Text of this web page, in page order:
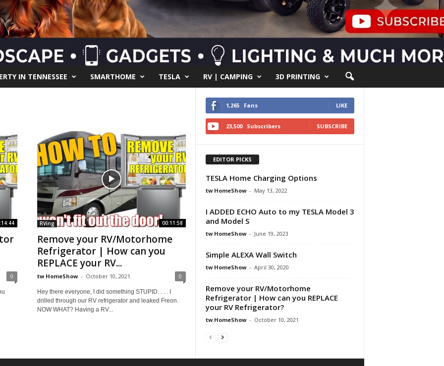
IN TENNESSEE SMARTHOME TESLA RV | CAMPING 3D PRINTING
0
00:11:58
RVing
Remove your RV/Motorhome
Refrigerator | How can you
REPLACE your RV...
tw HomeShow - October 10, 2021 0
Hey there everyone, I did something STUPID. . . . I
drilled through our RV refrigerator and leaked Freon.
NOW WHAT? Having a RV...
1,265 Fans LIKE
23,500 Subscribers SUBSCRIBE
EDITOR PICKS
TESLA Home Charging Options
tw HomeShow - May 13, 2022
I ADDED ECHO Auto to my TESLA Model 3
and Model S
tw HomeShow - June 19, 2023
Simple ALEXA Wall Switch
tw HomeShow - April 30, 2020
Remove your RV/Motorhome
Refrigerator | How can you REPLACE
your RV Refrigerator?
tw HomeShow - October 10, 2021